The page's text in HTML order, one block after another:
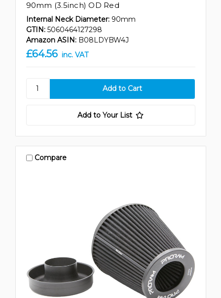
90mm (3.5inch) OD Red
Internal Neck Diameter: 90mm
GTIN: 5060464127298
Amazon ASIN: B08LDYBW4J
£64.56 inc. VAT
Add to Your List
Compare